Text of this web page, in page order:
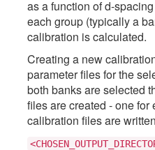
as a function of d-
each group (typically a
calibration is calculated.
Creating a new
parameter files for the
both banks are selected
files are created - one
calibration files are